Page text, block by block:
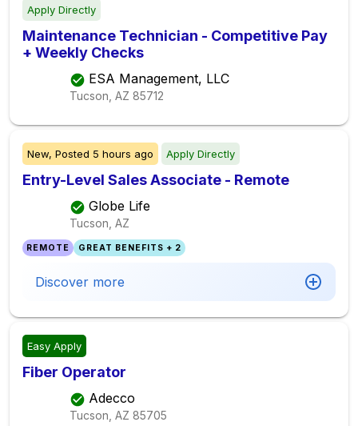
Apply Directly
Maintenance Technician - Competitive Pay
+ Weekly Checks
ESA Management, LLC
Tucson, AZ 85712
New, Posted 5 hours ago Apply Directly
Entry-Level Sales Associate - Remote
Globe Life
Tucson, AZ
REMOTE GREAT BENEFITS + 2
Discover more
Easy Apply
Fiber Operator
Adecco
Tucson, AZ 85705